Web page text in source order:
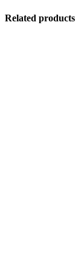
Related products